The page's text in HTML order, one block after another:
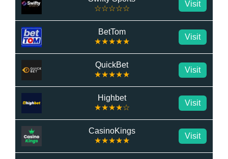
☆☆☆☆☆
Visit
BetTom
★★★★★
Visit
QuickBet
★★★★★
Visit
Highbet
★★★★☆
Visit
CasinoKings
★★★★★
Visit